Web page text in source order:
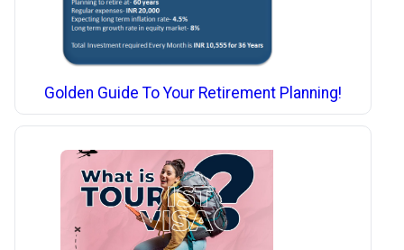
Golden Guide To Your Retirement Planning!